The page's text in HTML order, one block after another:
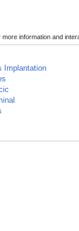
more information and
Implantation